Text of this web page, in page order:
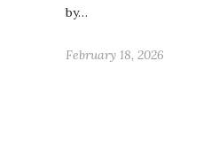
by…
February 18, 2026